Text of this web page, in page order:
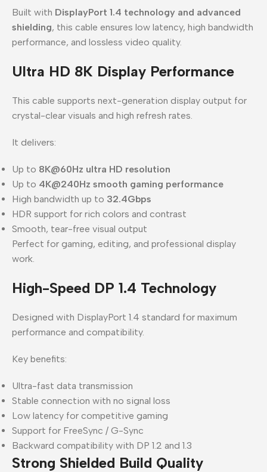
Built with DisplayPort 1.4 technology and advanced
shielding, this cable ensures low latency, high bandwidth
performance, and lossless video quality.
Ultra HD 8K Display Performance
This cable supports next-generation display output for
crystal-clear visuals and high refresh rates.
It delivers:
Up to 8K@60Hz ultra HD resolution
Up to 4K@240Hz smooth gaming performance
High bandwidth up to 32.4Gbps
HDR support for rich colors and contrast
Smooth, tear-free visual output
Perfect for gaming, editing, and professional display
work.
High-Speed DP 1.4 Technology
Designed with DisplayPort 1.4 standard for maximum
performance and compatibility.
Key benefits:
Ultra-fast data transmission
Stable connection with no signal loss
Low latency for competitive gaming
Support for FreeSync / G-Sync
Backward compatibility with DP 1.2 and 1.3
Strong Shielded Build Quality